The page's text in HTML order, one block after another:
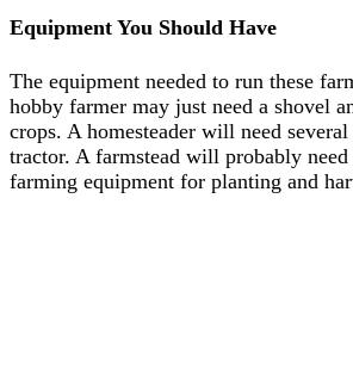
Equipment You Should Have
The equipment needed to run these
hobby farmer may just need a shovel
crops. A homesteader will need
tractor. A farmstead will probably
farming equipment for planting and